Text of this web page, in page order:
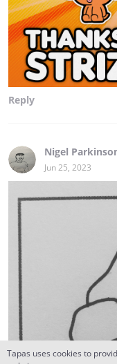
Reply
Nigel
Jun 25, 2023
Tapas uses cookies to